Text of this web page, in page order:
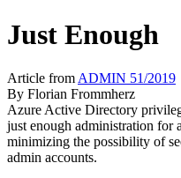
Just Enough
Article from ADMIN 51/2019
By Florian Frommherz
Azure Active Directory
just enough administration
minimizing the possibility of
admin accounts.